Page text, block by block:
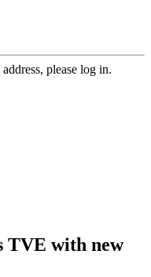
please log in.
TVE with new